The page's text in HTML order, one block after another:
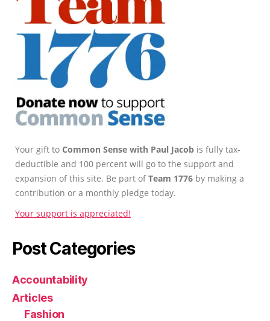
Your gift to Common Sense with Paul Jacob is fully tax-
deductible and 100 percent will go to the support and
expansion of this site. Be part ofTeam 1776 by making a
contribution or a monthly pledge today.
Your support is appreciated!
Post Categories
Accountability
Articles
Fashion